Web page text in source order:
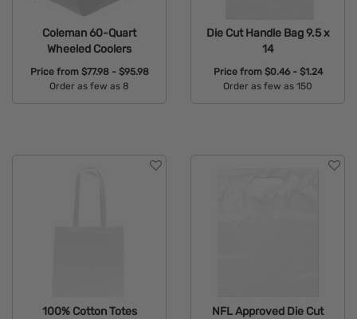
Coleman 60-Quart
Wheeled Coolers
Price from $77.98 - $95.98
Order as few as 8
Die Cut Handle Bag 9.5 x
14
Price from $0.46 - $1.24
Order as few as 150
100% Cotton Totes
NFL Approved Die Cut